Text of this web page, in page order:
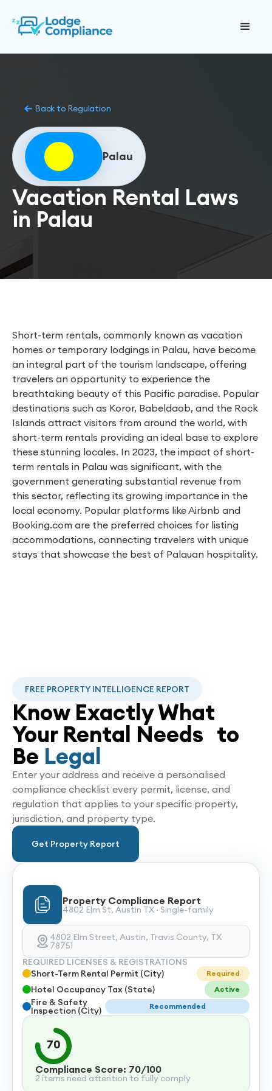
Back to Regulation
Palau
Vacation Rental Laws
in Palau
Short-term rentals, commonly known as vacation
homes or temporary lodgings in Palau, have become
an integral part of the tourism landscape, offering
travelers an opportunity to experience the
breathtaking beauty of this Pacific paradise. Popular
destinations such as Koror, Babeldaob, and the Rock
Islands attract visitors from around the world, with
short-term rentals providing an ideal base to explore
these stunning locales. In 2023, the impact of short-
term rentals in Palau was significant, with the
government generating substantial revenue from
this sector, reflecting its growing importance in the
local economy. Popular platforms like Airbnb and
Booking.com are the preferred choices for listing
accommodations, connecting travelers with unique
stays that showcase the best of Palauan hospitality.
FREE PROPERTY INTELLIGENCE REPORT
Know Exactly What
Your Rental Needs to
Be Legal
Enter your address and receive a personalised
compliance checklist every permit, license, and
regulation that applies to your specific property,
jurisdiction, and property type.
Get Property Report
Property Compliance Report
4802 Elm St, Austin TX · Single-family
4802 Elm Street, Austin, Travis County, TX
78751
REQUIRED LICENSES & REGISTRATIONS
Short-Term Rental Permit (City)
Required
Hotel Occupancy Tax (State) Active
Fire & Safety
Inspection (City) Recommended
70
Compliance Score: 70/100
2 items need attention to fully comply